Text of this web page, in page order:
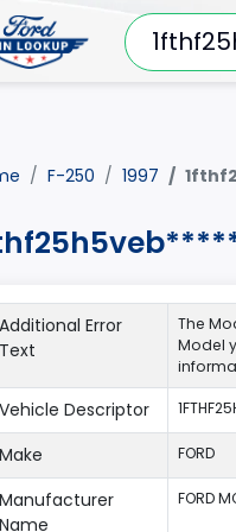
F-250 1997
Additional Error
Text
The
Model
Vehicle Descriptor
Make FORD
Manufacturer
Name
FORD